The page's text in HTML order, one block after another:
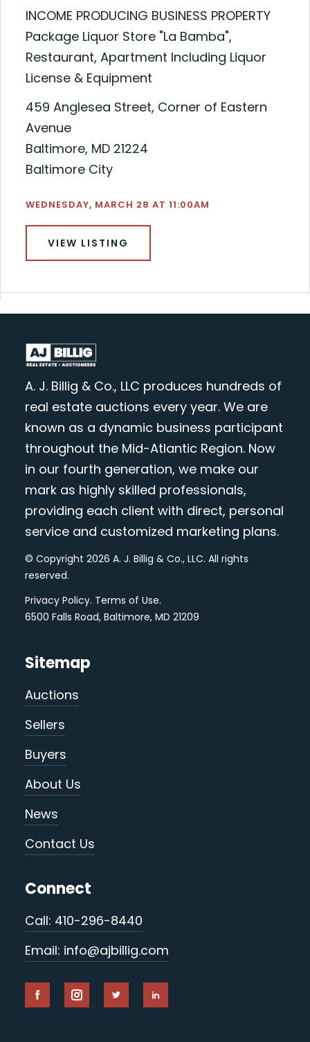
INCOME PRODUCING BUSINESS PROPERTY
Package Liquor Store "La Bamba",
Restaurant, Apartment Including Liquor
License & Equipment
459 Anglesea Street, Corner of Eastern
Avenue
Baltimore, MD 21224
Baltimore City
WEDNESDAY, MARCH 28 AT 11:00AM
VIEW LISTING
A. J. Billig & Co., LLC produces hundreds of
real estate auctions every year. We are
known as a dynamic business participant
throughout the Mid-Atlantic Region. Now
in our fourth generation, we make our
mark as highly skilled professionals,
providing each client with direct, personal
service and customized marketing plans.
© Copyright 2026 A. J. Billig & Co., LLC. All rights
reserved.
Privacy Policy. Terms of Use.
6500 Falls Road, Baltimore, MD 21209
Sitemap
Auctions
Sellers
Buyers
About Us
News
Contact Us
Connect
Call: 410-296-8440
Email: info@ajbillig.com